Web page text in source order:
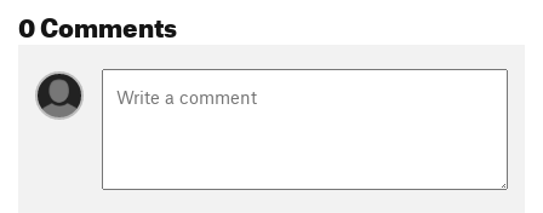
0 Comments